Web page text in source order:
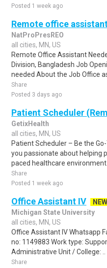
Posted 1 week ago
Remote office
NatProPresREO
all cities, MN, US
Remote Office Assistant
Division, Bangladesh Job
needed About the Job Office
Share
Posted 3 days ago
Patient Scheduler
GetixHealth
all cities, MN, US
Patient Scheduler – Be the
you passionate about helping
paced healthcare environment..
Share
Posted 1 week ago
Office Assistant IV
NEW
Michigan State University
all cities, MN, US
Office Assistant IV Whatsapp
no: 1149883 Work type:
Administrative Unit / College: ..
Share